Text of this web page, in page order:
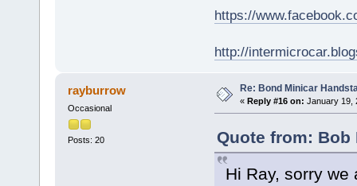
https://
http://
rayburrow
Occasional
Posts: 20
Re: Bond Minicar
« Reply #16 on: January 19,
Quote from: Bob
Hi Ray, sorry